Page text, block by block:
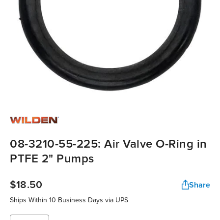
08-3210-55-225: Air Valve O-Ring in
PTFE 2" Pumps
$18.50 Share
Ships Within 10 Business Days via UPS